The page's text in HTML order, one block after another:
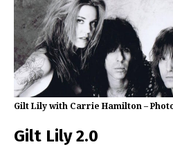
Gilt Lily with Carrie Hamilton –
Gilt Lily 2.0